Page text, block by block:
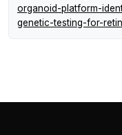
organoid-platform-
genetic-testing-for-